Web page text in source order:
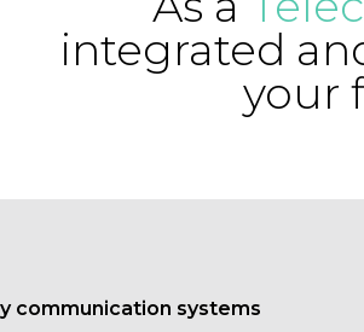
integrated
your
communication systems